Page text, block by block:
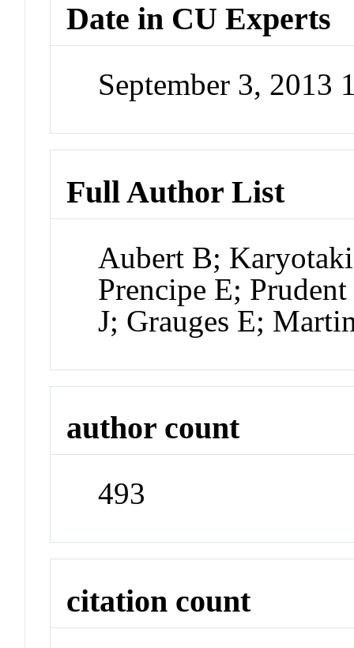
Date in CU Experts
September 3, 2013
Full Author List
Aubert B;
Prencipe E;
J; Grauges E;
author count
493
citation count